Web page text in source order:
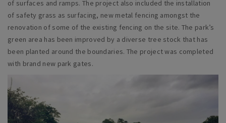
of surfaces and ramps. The project also included the installation
of safety grass as surfacing, new metal fencing amongst the
renovation of some of the existing fencing on the site. The park’s
green area has been improved by a diverse tree stock that has
been planted around the boundaries. The project was completed
with brand new park gates.